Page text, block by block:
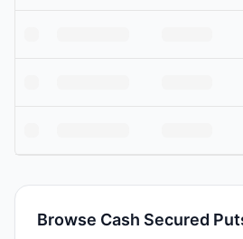
Browse Cash Secured